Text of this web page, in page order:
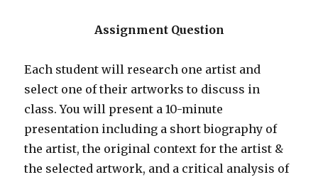
Assignment Question
Each student will research one artist and
select one of their artworks to discuss in
class. You will present a 10-minute
presentation including a short biography of
the artist, the original context for the artist &
the selected artwork, and a critical analysis of